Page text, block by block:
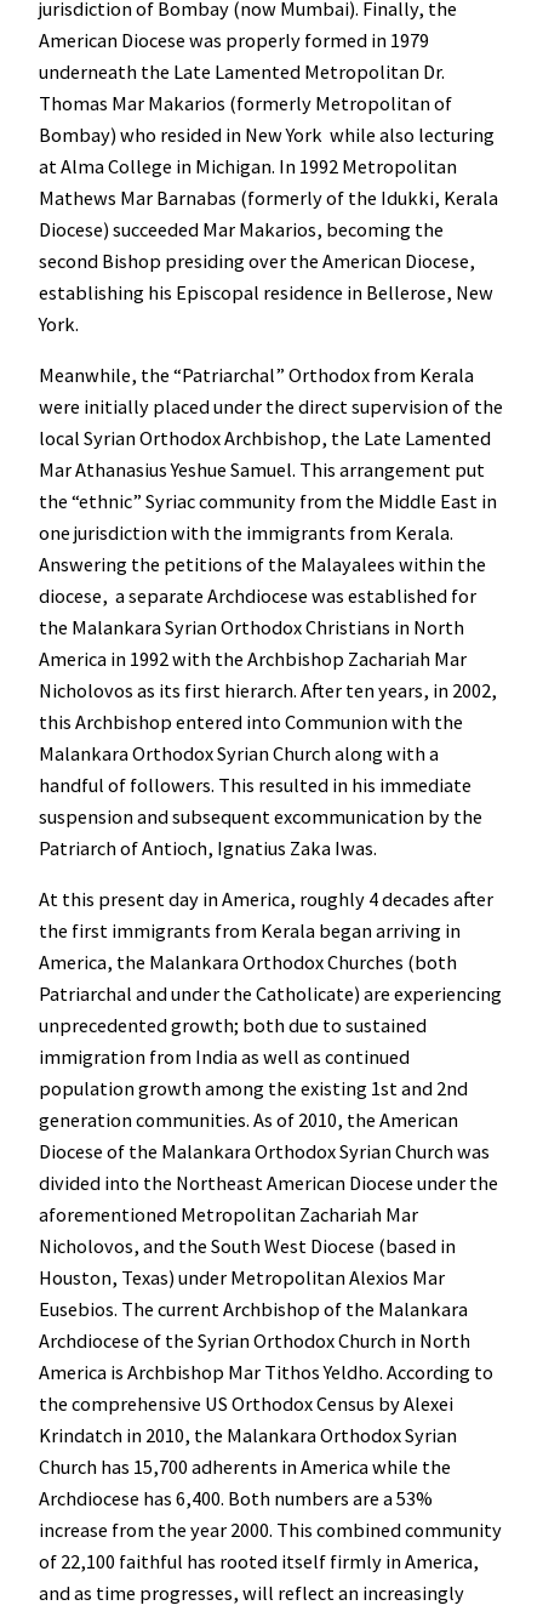
jurisdiction of Bombay (now Mumbai). Finally, the
American Diocese was properly formed in 1979
underneath the Late Lamented Metropolitan Dr.
Thomas Mar Makarios (formerly Metropolitan of
Bombay) who resided in New York while also lecturing
at Alma College in Michigan. In 1992 Metropolitan
Mathews Mar Barnabas (formerly of the Idukki, Kerala
Diocese) succeeded Mar Makarios, becoming the
second Bishop presiding over the American Diocese,
establishing his Episcopal residence in Bellerose, New
York.
Meanwhile, the “Patriarchal” Orthodox from Kerala
were initially placed under the direct supervision of the
local Syrian Orthodox Archbishop, the Late Lamented
Mar Athanasius Yeshue Samuel. This arrangement put
the “ethnic” Syriac community from the Middle East in
one jurisdiction with the immigrants from Kerala.
Answering the petitions of the Malayalees within the
diocese, a separate Archdiocese was established for
the Malankara Syrian Orthodox Christians in North
America in 1992 with the Archbishop Zachariah Mar
Nicholovos as its first hierarch. After ten years, in 2002,
this Archbishop entered into Communion with the
Malankara Orthodox Syrian Church along with a
handful of followers. This resulted in his immediate
suspension and subsequent excommunication by the
Patriarch of Antioch, Ignatius Zaka Iwas.
At this present day in America, roughly 4 decades after
the first immigrants from Kerala began arriving in
America, the Malankara Orthodox Churches (both
Patriarchal and under the Catholicate) are experiencing
unprecedented growth; both due to sustained
immigration from India as well as continued
population growth among the existing 1st and 2nd
generation communities. As of 2010, the American
Diocese of the Malankara Orthodox Syrian Church was
divided into the Northeast American Diocese under the
aforementioned Metropolitan Zachariah Mar
Nicholovos, and the South West Diocese (based in
Houston, Texas) under Metropolitan Alexios Mar
Eusebios. The current Archbishop of the Malankara
Archdiocese of the Syrian Orthodox Church in North
America is Archbishop Mar Tithos Yeldho. According to
the comprehensive US Orthodox Census by Alexei
Krindatch in 2010, the Malankara Orthodox Syrian
Church has 15,700 adherents in America while the
Archdiocese has 6,400. Both numbers are a 53%
increase from the year 2000. This combined community
of 22,100 faithful has rooted itself firmly in America,
and as time progresses, will reflect an increasingly